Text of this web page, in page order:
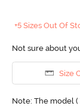
+5 Sizes Out Of
Not sure about
Size
Note: The model (